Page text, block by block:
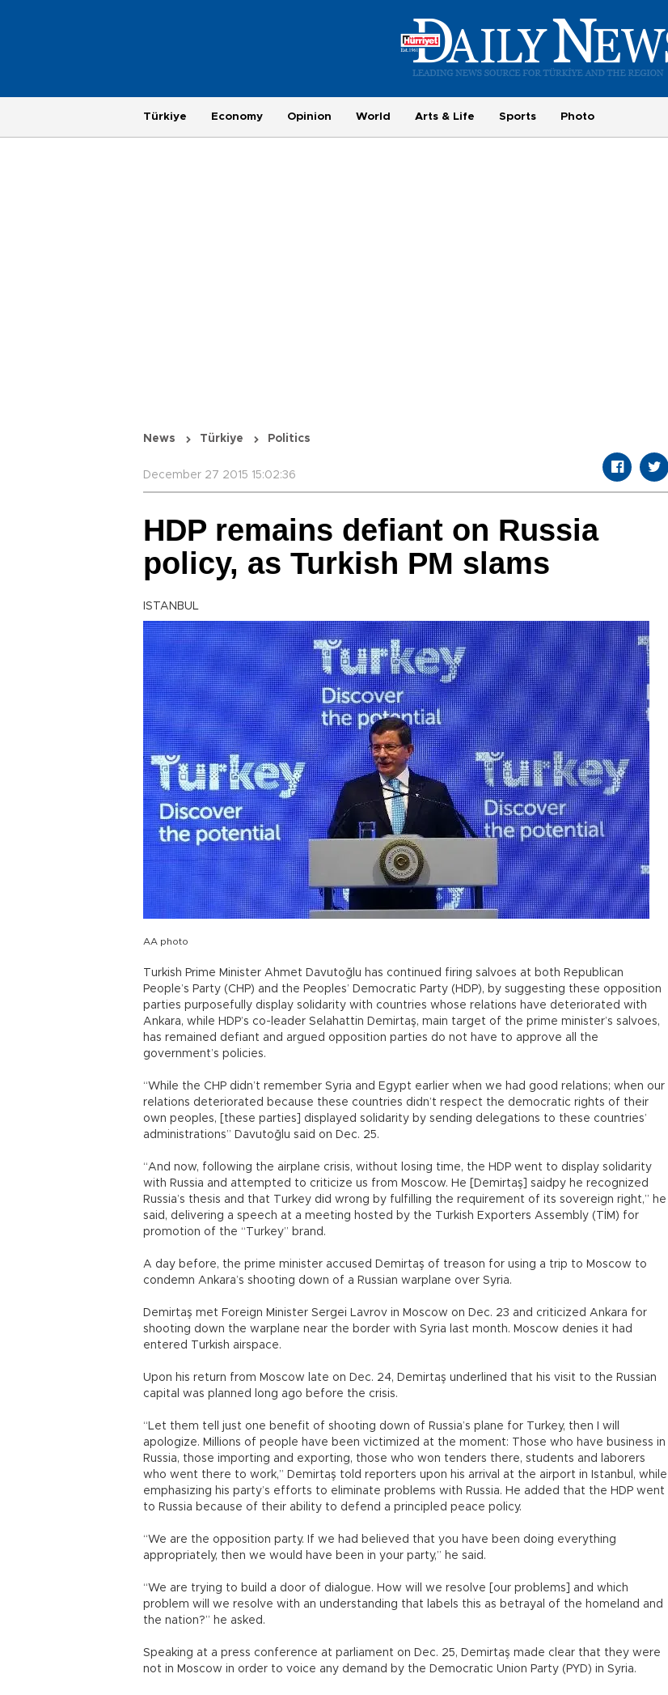
Türkiye Economy Opinion World Arts & Life Sports Photo
News Türkiye Politics
December 27 2015 15:02:36
HDP remains defiant on Russia
policy, as Turkish PM slams
ISTANBUL
AA photo
Turkish Prime Minister Ahmet Davutoğlu has continued firing salvoes at both Republican
People’s Party (CHP) and the Peoples’ Democratic Party (HDP), by suggesting these opposition
parties purposefully display solidarity with countries whose relations have deteriorated with
Ankara, while HDP’s co-leader Selahattin Demirtaş, main target of the prime minister’s salvoes,
has remained defiant and argued opposition parties do not have to approve all the
government’s policies.
“While the CHP didn’t remember Syria and Egypt earlier when we had good relations; when our
relations deteriorated because these countries didn’t respect the democratic rights of their
own peoples, [these parties] displayed solidarity by sending delegations to these countries’
administrations” Davutoğlu said on Dec. 25.
“And now, following the airplane crisis, without losing time, the HDP went to display solidarity
with Russia and attempted to criticize us from Moscow. He [Demirtaş] saidpy he recognized
Russia’s thesis and that Turkey did wrong by fulfilling the requirement of its sovereign right,” he
said, delivering a speech at a meeting hosted by the Turkish Exporters Assembly (TİM) for
promotion of the “Turkey” brand.
A day before, the prime minister accused Demirtaş of treason for using a trip to Moscow to
condemn Ankara’s shooting down of a Russian warplane over Syria.
Demirtaş met Foreign Minister Sergei Lavrov in Moscow on Dec. 23 and criticized Ankara for
shooting down the warplane near the border with Syria last month. Moscow denies it had
entered Turkish airspace.
Upon his return from Moscow late on Dec. 24, Demirtaş underlined that his visit to the Russian
capital was planned long ago before the crisis.
“Let them tell just one benefit of shooting down of Russia’s plane for Turkey, then I will
apologize. Millions of people have been victimized at the moment: Those who have business in
Russia, those importing and exporting, those who won tenders there, students and laborers
who went there to work,” Demirtaş told reporters upon his arrival at the airport in Istanbul, while
emphasizing his party’s efforts to eliminate problems with Russia. He added that the HDP went
to Russia because of their ability to defend a principled peace policy.
“We are the opposition party. If we had believed that you have been doing everything
appropriately, then we would have been in your party,” he said.
“We are trying to build a door of dialogue. How will we resolve [our problems] and which
problem will we resolve with an understanding that labels this as betrayal of the homeland and
the nation?” he asked.
Speaking at a press conference at parliament on Dec. 25, Demirtaş made clear that they were
not in Moscow in order to voice any demand by the Democratic Union Party (PYD) in Syria.